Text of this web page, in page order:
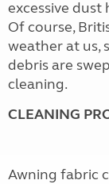
excessive dust
Of course,
weather at us,
debris are
cleaning.
CLEANING
Awning fabric